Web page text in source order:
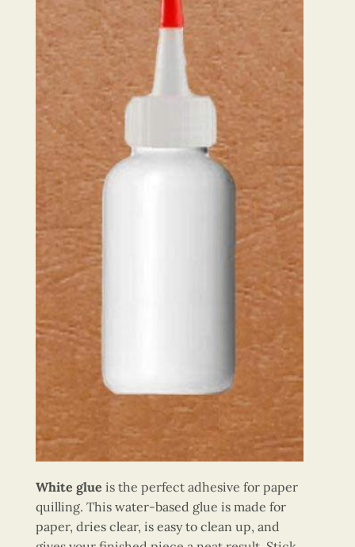
White glue is the perfect adhesive for paper
quilling. This water-based glue is made for
paper, dries clear, is easy to clean up, and